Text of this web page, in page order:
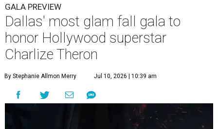
GALA PREVIEW
Dallas' most glam fall gala to
honor Hollywood superstar
Charlize Theron
By Stephanie Allmon Merry Jul 10, 2026 | 10:39 am